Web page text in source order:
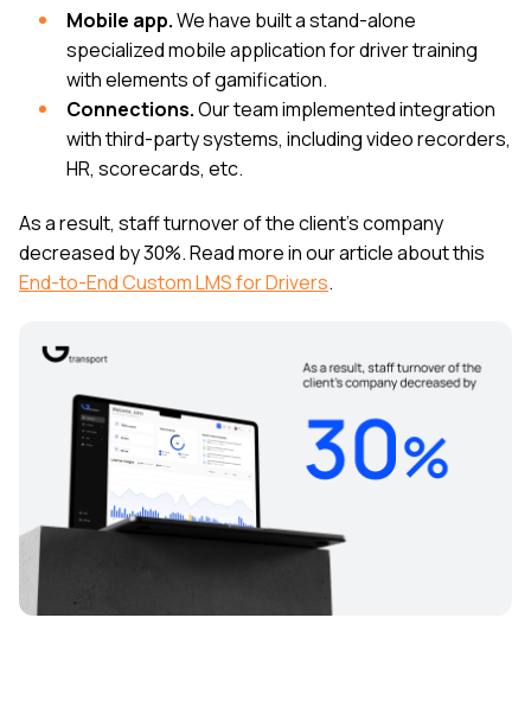
Mobile app.We have built a stand-alone
specialized mobile application for driver training
with elements of gamification.
Connections.Our team implemented integration
with third-party systems, including video recorders,
HR, scorecards, etc.
As a result, staff turnover of the client’s company
decreased by 30%. Read more in our article about this
End-to-End Custom LMS for Drivers.